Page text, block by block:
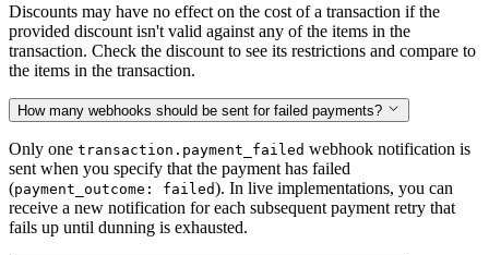
Discounts may have no effect on the cost of a transaction if the
provided discount isn't valid against any of the items in the
transaction. Check the discount to see its restrictions and compare to
the items in the transaction.
How many webhooks should be sent for failed payments?
Only one transaction.payment_failed webhook notification is
sent when you specify that the payment has failed
(payment_outcome: failed). In live implementations, you can
receive a new notification for each subsequent payment retry that
fails up until dunning is exhausted.